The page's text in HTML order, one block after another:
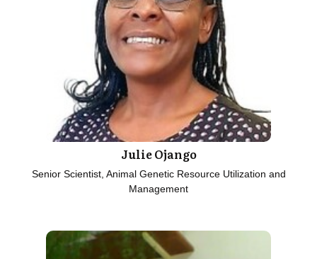
Julie Ojango
Senior Scientist, Animal Genetic Resource Utilization and
Management